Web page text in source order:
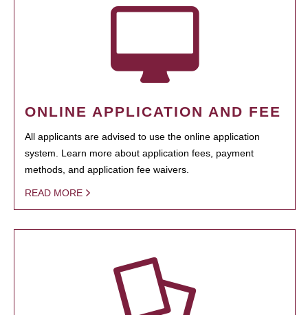
ONLINE APPLICATION AND FEE
All applicants are advised to use the online application
system. Learn more about application fees, payment
methods, and application fee waivers.
READ MORE